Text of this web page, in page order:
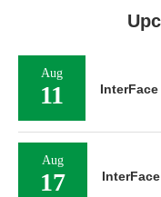
Aug
11
Aug
17